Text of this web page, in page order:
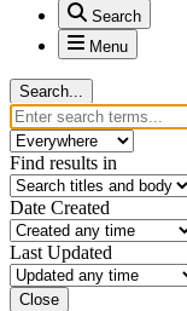
Search
Menu
Search...
Find results in
Date Created
Last Updated
Close